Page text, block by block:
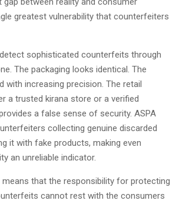
greatest vulnerability that counterfeiters
sophisticated counterfeits through
The packaging looks identical. The
with increasing precision. The retail
a trusted kirana store or a verified
a false sense of security. ASPA
collecting genuine discarded
it with fake products, making even
an unreliable indicator.
means that the responsibility for protecting
cannot rest with the consumers